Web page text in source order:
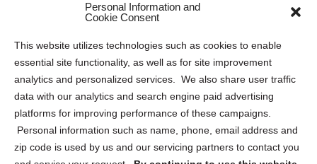
Personal Information and
Cookie Consent
This website utilizes technologies such as cookies to enable
essential site functionality, as well as for site improvement
analytics and personalized services. We also share user traffic
data with our analytics and search engine paid advertising
platforms for improving performance of these campaigns.
Personal information such as name, phone, email address and
zip code is used by us and our servicing partners to contact you
Privacy Statement (US)
Cookie Policy (CA)
Privacy Statement (CA)